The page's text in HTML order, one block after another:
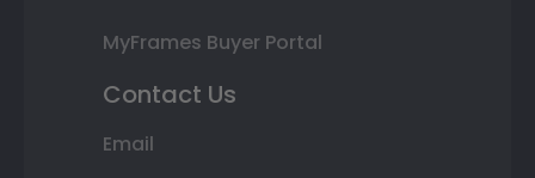
MyFrames Buyer Portal
Contact Us
Email